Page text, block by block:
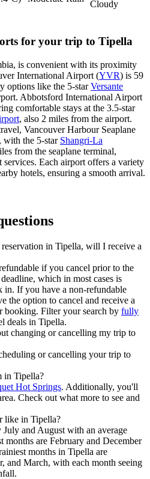
Cloudy
for your trip to Tipella
is convenient with its proximity
International Airport (YVR) is 59
options like the 5-starVersante
Abbotsford International Airport
comfortable stays at the 3.5-star
, also 2 miles from the airport.
Vancouver Harbour Seaplane
with the 5-star Shangri-La
from the seaplane terminal,
Each airport offers a variety
hotels, ensuring a smooth arrival.
in Tipella, will I receive a
if you cancel prior to the
which in most cases is
If you have a non-refundable
the option to cancel and receive a
Filter your search by fully
deals in Tipella.
changing or cancelling my trip to
or cancelling your trip to
in Tipella?
Hot Springs. Additionally, you'll
Check out what more to see and
like in Tipella?
July and August with an average
months are February and December
months in Tipella are
and March, with each month seeing